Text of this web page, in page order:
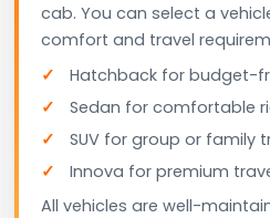
cab. You can select a
comfort and travel
Hatchback for budget-
Sedan for comfortable
SUV for group or family
Innova for premium
All vehicles are well-